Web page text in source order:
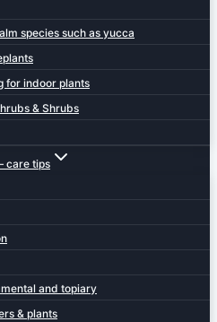
species such as yucca
for indoor plants
& Shrubs
care tips
and topiary
& plants